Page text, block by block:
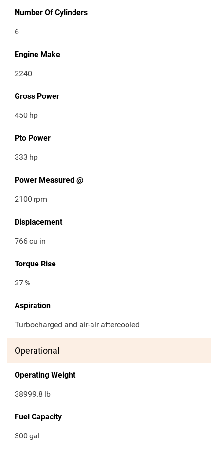
Number Of Cylinders
6
Engine Make
2240
Gross Power
450 hp
Pto Power
333 hp
Power Measured @
2100 rpm
Displacement
766cu in
Torque Rise
37%
Aspiration
Turbocharged and air-air aftercooled
Operational
Operating Weight
38999.8 lb
Fuel Capacity
300 gal